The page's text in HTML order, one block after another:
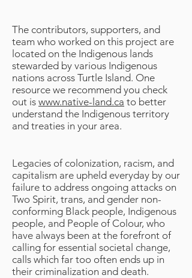
The contributors, supporters, and
team who worked on this project are
located on the Indigenous lands
stewarded by various Indigenous
nations across Turtle Island. One
resource we recommend you check
out is www.native-land.ca to better
understand the Indigenous territory
and treaties in your area.
Legacies of colonization, racism, and
capitalism are upheld everyday by our
failure to address ongoing attacks on
Two Spirit, trans, and gender non-
conforming Black people, Indigenous
people, and People of Colour, who
have always been at the forefront of
calling for essential societal change,
calls which far too often ends up in
their criminalization and death.